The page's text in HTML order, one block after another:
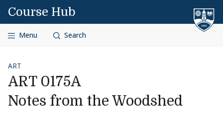
Skip to content
Course Hub
Menu Search
ART
ART 0175A
Notes from the Woodshed